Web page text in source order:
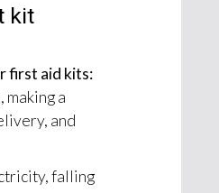
kit
first aid kits:
a
and
falling